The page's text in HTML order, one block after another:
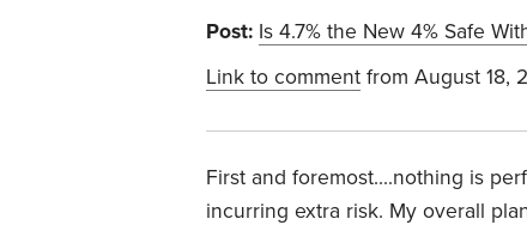
Post: Is 4.7% the New 4% Safe
Link to comment from August 18,
First and foremost....nothing is
incurring extra risk. My overall